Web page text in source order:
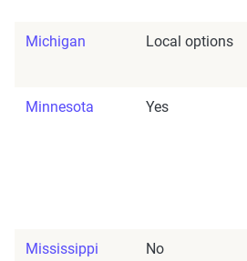
Michigan Local options
Minnesota Yes
Mississippi No